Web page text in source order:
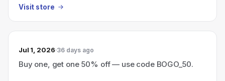
Visit store
Jul 1, 2026 36 days ago
Buy one, get one 50% off — use code BOGO_50.